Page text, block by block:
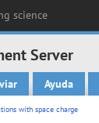
science
Server
Ayuda
with space charge